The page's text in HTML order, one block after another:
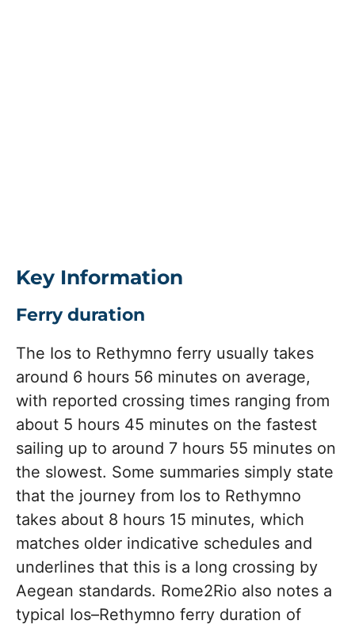
Key Information
Ferry duration
The Ios to Rethymno ferry usually takes
around 6 hours 56 minutes on average,
with reported crossing times ranging from
about 5 hours 45 minutes on the fastest
sailing up to around 7 hours 55 minutes on
the slowest. Some summaries simply state
that the journey from Ios to Rethymno
takes about 8 hours 15 minutes, which
matches older indicative schedules and
underlines that this is a long crossing by
Aegean standards. Rome2Rio also notes a
typical Ios–Rethymno ferry duration of